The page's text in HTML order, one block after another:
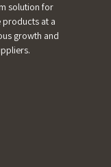
solution for
products at a
growth and